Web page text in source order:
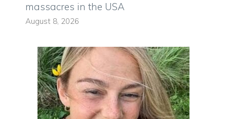
massacres in the USA
August 8, 2026